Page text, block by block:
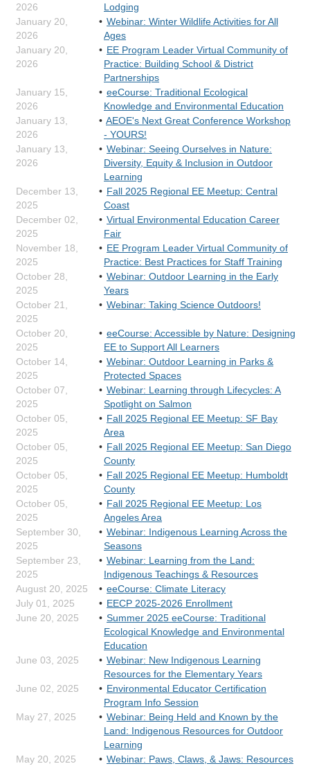
2026
Lodging
January 20,
2026
Webinar: Winter Wildlife Activities for All
Ages
January 20,
2026
EE Program Leader Virtual Community of
Practice: Building School & District
Partnerships
January 15,
2026
eeCourse: Traditional Ecological
Knowledge and Environmental Education
January 13,
2026
AEOE's Next Great Conference Workshop
- YOURS!
January 13,
2026
Webinar: Seeing Ourselves in Nature:
Diversity, Equity & Inclusion in Outdoor
Learning
December 13,
2025
Fall 2025 Regional EE Meetup: Central
Coast
December 02,
2025
Virtual Environmental Education Career
Fair
November 18,
2025
EE Program Leader Virtual Community of
Practice: Best Practices for Staff Training
October 28,
2025
Webinar: Outdoor Learning in the Early
Years
October 21,
2025
Webinar: Taking Science Outdoors!
October 20,
2025
eeCourse: Accessible by Nature: Designing
EE to Support All Learners
October 14,
2025
Webinar: Outdoor Learning in Parks &
Protected Spaces
October 07,
2025
Webinar: Learning through Lifecycles: A
Spotlight on Salmon
October 05,
2025
Fall 2025 Regional EE Meetup: SF Bay
Area
October 05,
2025
Fall 2025 Regional EE Meetup: San Diego
County
October 05,
2025
Fall 2025 Regional EE Meetup: Humboldt
County
October 05,
2025
Fall 2025 Regional EE Meetup: Los
Angeles Area
September 30,
2025
Webinar: Indigenous Learning Across the
Seasons
September 23,
2025
Webinar: Learning from the Land:
Indigenous Teachings & Resources
August 20, 2025
eeCourse: Climate Literacy
July 01, 2025
EECP 2025-2026 Enrollment
June 20, 2025
Summer 2025 eeCourse: Traditional
Ecological Knowledge and Environmental
Education
June 03, 2025
Webinar: New Indigenous Learning
Resources for the Elementary Years
June 02, 2025
Environmental Educator Certification
Program Info Session
May 27, 2025
Webinar: Being Held and Known by the
Land: Indigenous Resources for Outdoor
Learning
May 20, 2025
Webinar: Paws, Claws, & Jaws: Resources